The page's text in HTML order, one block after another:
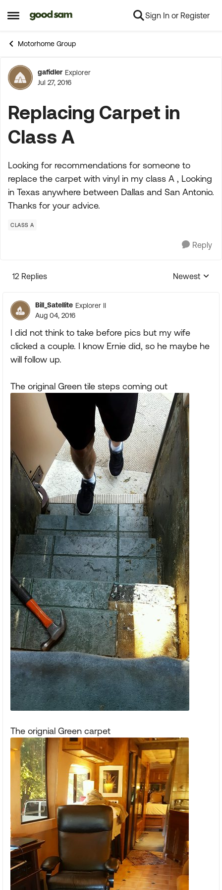
Open Side Menu
Skip to content Sign In or Register
Motorhome Group
Forum Discussion
gafidler Explorer
Jul 27, 2016
Replacing Carpet in
Class A
Looking for recommendations for someone to
replace the carpet with vinyl in my class A , Looking
in Texas anywhere between Dallas and San Antonio.
Thanks for your advice.
CLASS A
Reply
12 Replies
Replies
Newest
Bill_Satellite Explorer II
Aug 04, 2016
I did not think to take before pics but my wife
clicked a couple. I know Ernie did, so he maybe he
will follow up.
The original Green tile steps coming out
The orignial Green carpet